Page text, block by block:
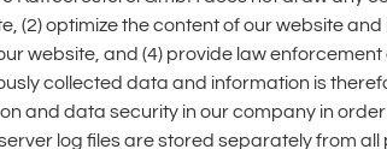
(2) optimize the content of our website
website, and (4) provide law
collected data and information is
and data security in our company in
log files are stored separately from